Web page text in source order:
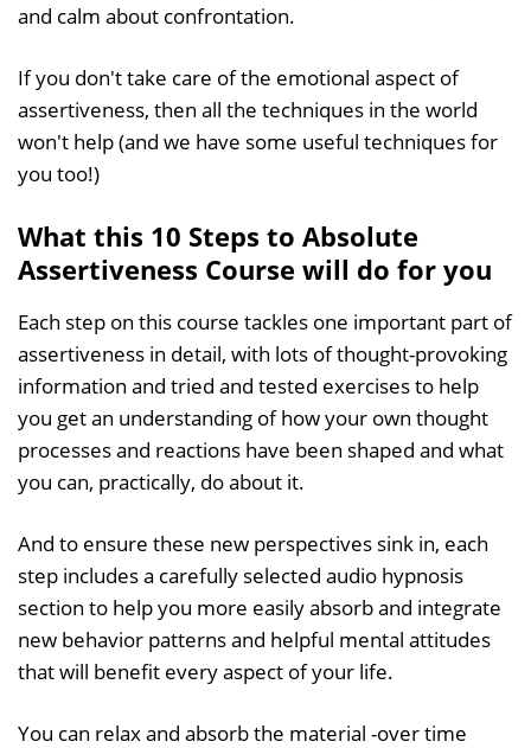
and calm about confrontation.
If you don't take care of the emotional aspect of
assertiveness, then all the techniques in the world
won't help (and we have some useful techniques for
you too!)
What this 10 Steps to Absolute
Assertiveness Course will do for you
Each step on this course tackles one important part of
assertiveness in detail, with lots of thought-provoking
information and tried and tested exercises to help
you get an understanding of how your own thought
processes and reactions have been shaped and what
you can, practically, do about it.
And to ensure these new perspectives sink in, each
step includes a carefully selected audio hypnosis
section to help you more easily absorb and integrate
new behavior patterns and helpful mental attitudes
that will benefit every aspect of your life.
You can relax and absorb the material -over time